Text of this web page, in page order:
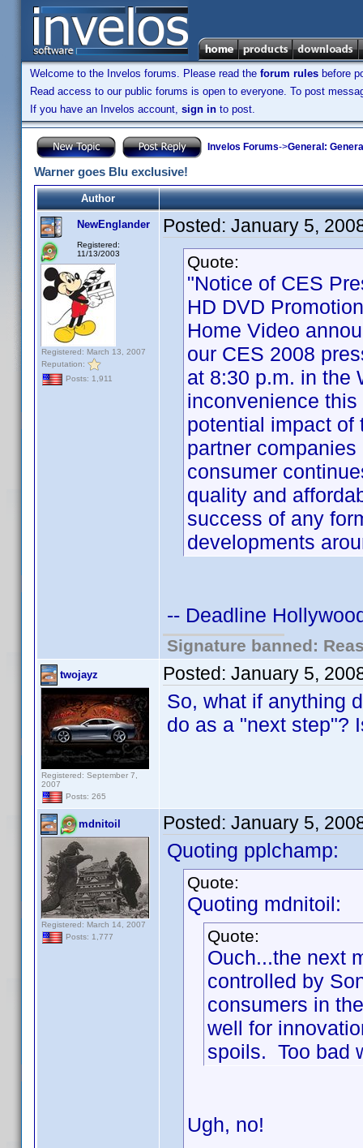
Welcome to the Invelos forums. Please read the forum rules before
Read access to our public forums is open to everyone. To post
If you have an Invelos account, sign in to post.
Invelos Forums->General:
Warner goes Blu exclusive!
Author
NewEnglander
Registered:
11/13/2003
Registered: March 13, 2007
Reputation:
Posts: 1,911
Posted: January 5,
Quote:
"Notice of CES
HD DVD
Home Video
our CES 2008
at 8:30 p.m. in the
inconvenience
potential impact of
partner
consumer
quality and
success of any
developments
-- Deadline
Signature banned:
twojayz
Registered: September 7,
2007
Posts: 265
Posted: January 5,
So, what if anything
do as a "next step"?
mdnitoil
Registered: March 14, 2007
Posts: 1,777
Posted: January 5,
Quoting pplchamp:
Quote:
Quoting mdnitoil:
Quote:
Ouch...the next
controlled by
consumers in
well for
spoils. Too bad
Ugh, no!